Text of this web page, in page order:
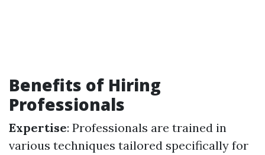
Benefits of Hiring
Professionals
Expertise: Professionals are trained in
various techniques tailored specifically for